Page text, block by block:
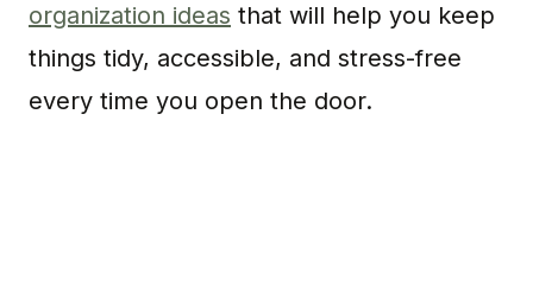
organization ideas that will help you keep
things tidy, accessible, and stress-free
every time you open the door.